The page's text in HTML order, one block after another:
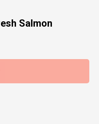
Salmon